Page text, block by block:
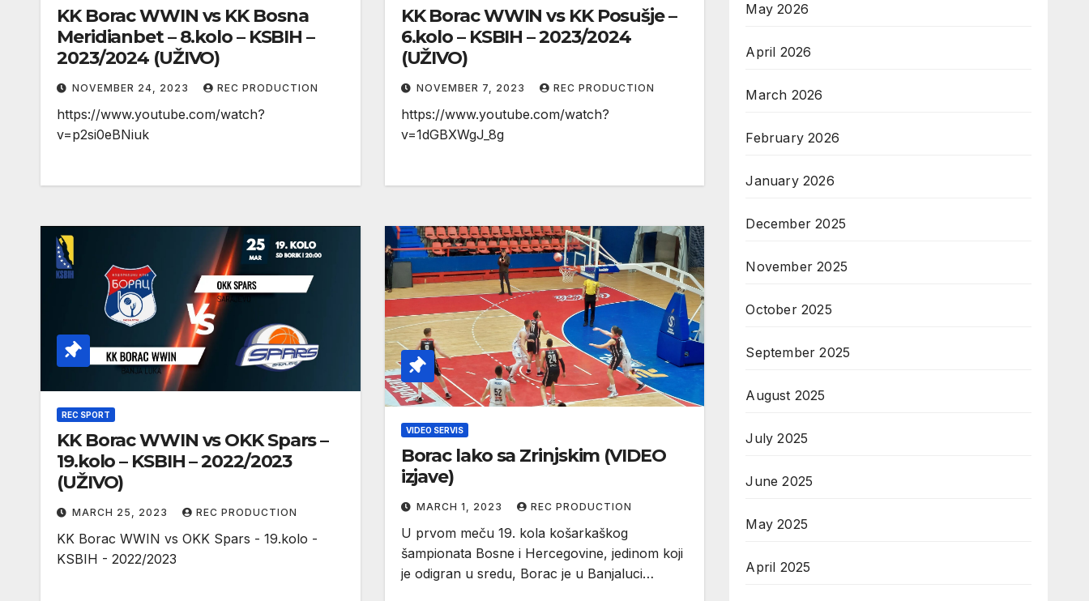
KK Borac WWIN vs KK Bosna
Meridianbet – 8.kolo – KSBIH –
2023/2024 (UŽIVO)
NOVEMBER 24, 2023 REC PRODUCTION
https://www.youtube.com/watch?
v=p2si0eBNiuk
KK Borac WWIN vs KK Posušje –
6.kolo – KSBIH – 2023/2024
(UŽIVO)
NOVEMBER 7, 2023 REC PRODUCTION
https://www.youtube.com/watch?
v=1dGBXWgJ_8g
REC SPORT
KK Borac WWIN vs OKK Spars –
19.kolo – KSBIH – 2022/2023
(UŽIVO)
MARCH 25, 2023 REC PRODUCTION
KK Borac WWIN vs OKK Spars - 19.kolo -
KSBIH - 2022/2023
VIDEO SERVIS
Borac lako sa Zrinjskim (VIDEO
izjave)
MARCH 1, 2023 REC PRODUCTION
U prvom meču 19. kola košarkaškog
šampionata Bosne i Hercegovine, jedinom koji
je odigran u sredu, Borac je u Banjaluci…
May 2026
April 2026
March 2026
February 2026
January 2026
December 2025
November 2025
October 2025
September 2025
August 2025
July 2025
June 2025
May 2025
April 2025